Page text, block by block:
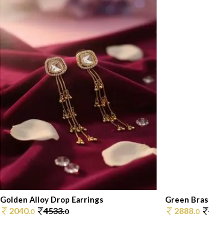
Golden Alloy Drop Earrings
2040.0 4533.0
Green
2888.0